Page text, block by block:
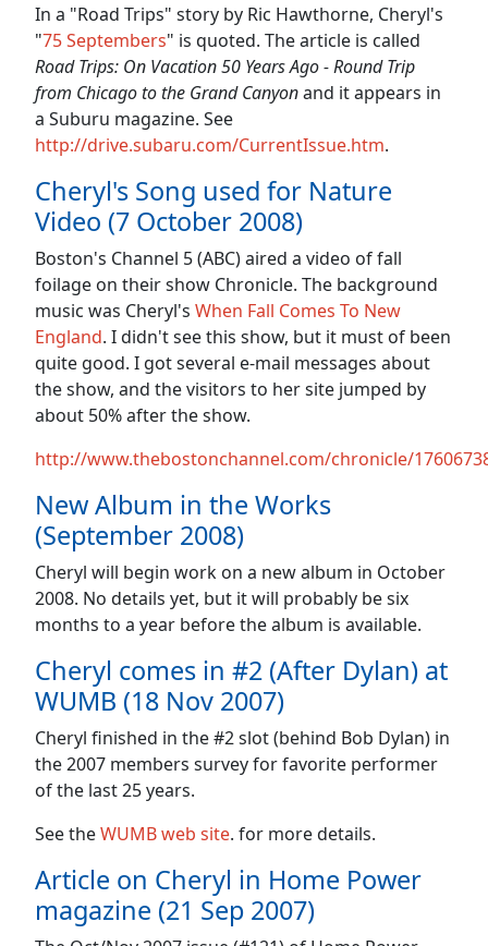
In a "Road Trips" story by Ric Hawthorne, Cheryl's
"75 Septembers" is quoted. The article is called
Road Trips: On Vacation 50 Years Ago - Round Trip
from Chicago to the Grand Canyonand it appears in
a Suburu magazine. See
http://drive.subaru.com/CurrentIssue.htm.
Cheryl's Song used for Nature
Video (7 October 2008)
Boston's Channel 5 (ABC) aired a video of fall
foilage on their show Chronicle. The background
music was Cheryl's When Fall Comes To New
England. I didn't see this show, but it must of been
quite good. I got several e-mail messages about
the show, and the visitors to her site jumped by
about 50% after the show.
http://www.thebostonchannel.com/chronicle/
New Album in the Works
(September 2008)
Cheryl will begin work on a new album in October
2008. No details yet, but it will probably be six
months to a year before the album is available.
Cheryl comes in #2 (After Dylan) at
WUMB (18 Nov 2007)
Cheryl finished in the #2 slot (behind Bob Dylan) in
the 2007 members survey for favorite performer
of the last 25 years.
See theWUMB web site. for more details.
Article on Cheryl in Home Power
magazine (21 Sep 2007)